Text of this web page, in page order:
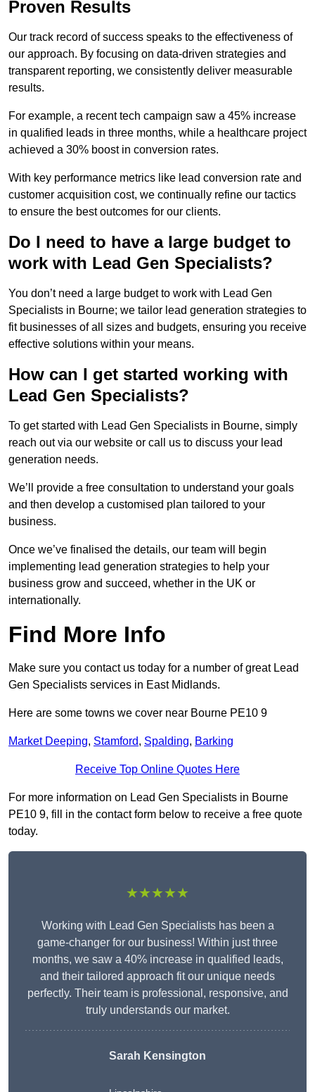
Proven Results
Our track record of success speaks to the effectiveness of
our approach. By focusing on data-driven strategies and
transparent reporting, we consistently deliver measurable
results.
For example, a recent tech campaign saw a 45% increase
in qualified leads in three months, while a healthcare project
achieved a 30% boost in conversion rates.
With key performance metrics like lead conversion rate and
customer acquisition cost, we continually refine our tactics
to ensure the best outcomes for our clients.
Do I need to have a large budget to
work with Lead Gen Specialists?
You don’t need a large budget to work with Lead Gen
Specialists in Bourne; we tailor lead generation strategies to
fit businesses of all sizes and budgets, ensuring you receive
effective solutions within your means.
How can I get started working with
Lead Gen Specialists?
To get started with Lead Gen Specialists in Bourne, simply
reach out via our website or call us to discuss your lead
generation needs.
We’ll provide a free consultation to understand your goals
and then develop a customised plan tailored to your
business.
Once we’ve finalised the details, our team will begin
implementing lead generation strategies to help your
business grow and succeed, whether in the UK or
internationally.
Find More Info
Make sure you contact us today for a number of great Lead
Gen Specialists services in East Midlands.
Here are some towns we cover near Bourne PE10 9
Market Deeping, Stamford, Spalding, Barking
Receive Top Online Quotes Here
For more information on Lead Gen Specialists in Bourne
PE10 9, fill in the contact form below to receive a free quote
today.
★★★★★
Working with Lead Gen Specialists has been a
game-changer for our business! Within just three
months, we saw a 40% increase in qualified leads,
and their tailored approach fit our unique needs
perfectly. Their team is professional, responsive, and
truly understands our market.
Sarah Kensington